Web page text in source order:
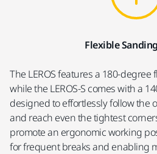
Flexible
The LEROS features a 180-
while the LEROS-S comes with a
designed to effortlessly follow the
and reach even the tightest
promote an ergonomic working
for frequent breaks and enabling